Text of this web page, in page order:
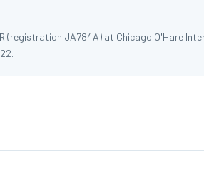
(registration JA784A) at Chicago O'Hare